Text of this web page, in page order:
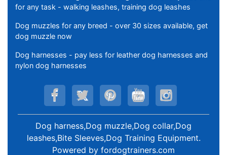
for any task - walking leashes, training dog leashes
Dog muzzles for any breed - over 30 sizes available, get
dog muzzle now
Dog harnesses - pay less for leather dog harnesses and
nylon dog harnesses
Dog harness,Dog muzzle,Dog collar,Dog
leashes,Bite Sleeves,Dog Training Equipment.
Powered by fordogtrainers.com